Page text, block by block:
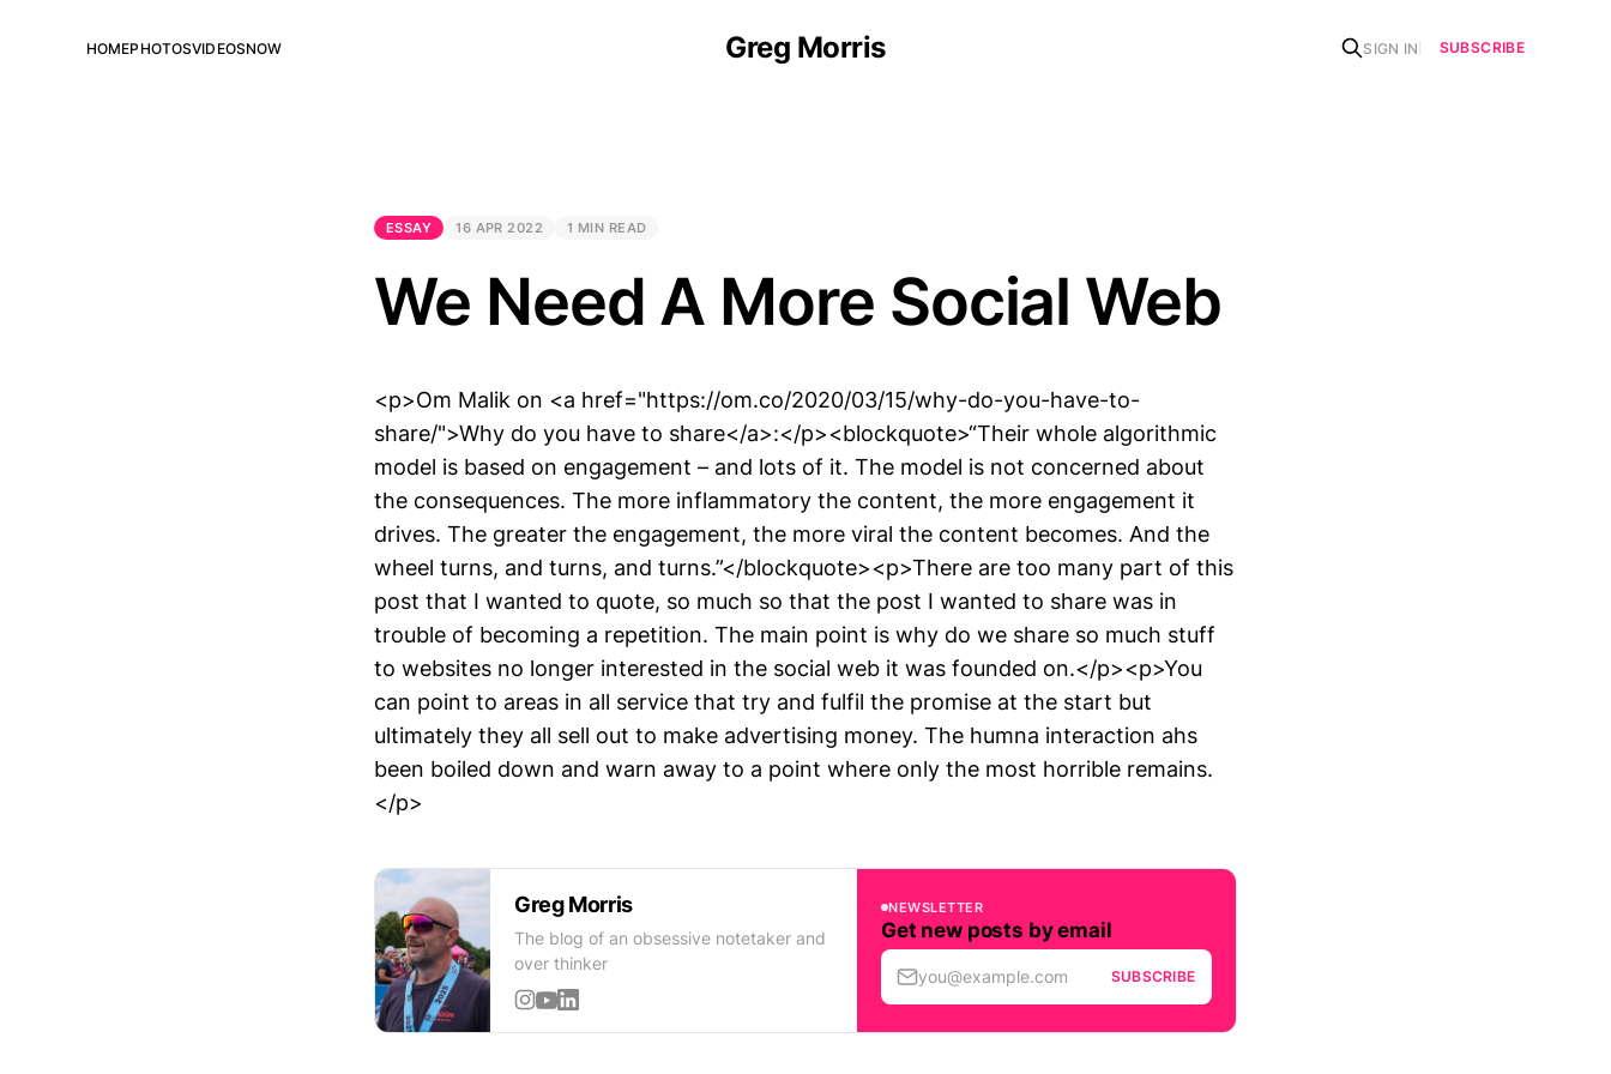
Greg Morris
HOMEPHOTOSVIDEOSNOW SIGN IN SUBSCRIBE
ESSAY 16 APR 2022 1 MIN READ
We Need A More Social Web
<p>Om Malik on <a href="https://om.co/2020/03/15/why-do-you-have-to-
share/">Why do you have to share</a>:</p><blockquote>“Their whole algorithmic
model is based on engagement – and lots of it. The model is not concerned about
the consequences. The more inflammatory the content, the more engagement it
drives. The greater the engagement, the more viral the content becomes. And the
wheel turns, and turns, and turns.”</blockquote><p>There are too many part of this
post that I wanted to quote, so much so that the post I wanted to share was in
trouble of becoming a repetition. The main point is why do we share so much stuff
to websites no longer interested in the social web it was founded on.</p><p>You
can point to areas in all service that try and fulfil the promise at the start but
ultimately they all sell out to make advertising money. The humna interaction ahs
been boiled down and warn away to a point where only the most horrible remains.
</p>
Greg Morris
The blog of an obsessive notetaker and
over thinker
NEWSLETTER
Get new posts by email
you@example.com SUBSCRIBE